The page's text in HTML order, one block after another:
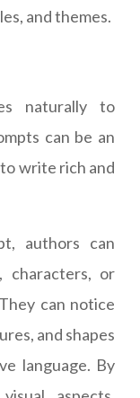
and themes.
naturally to
can be an
write rich and
authors can
characters, or
can notice
and shapes
language. By